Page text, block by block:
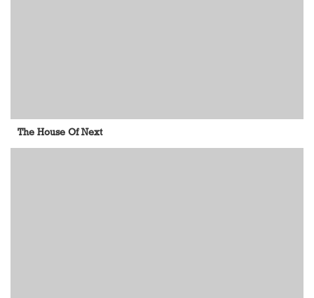
The House Of Next